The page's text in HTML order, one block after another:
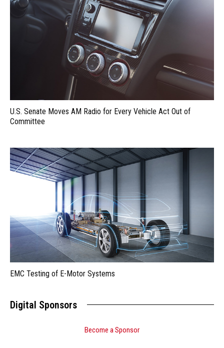
U.S. Senate Moves AM Radio for Every Vehicle Act Out of
Committee
EMC Testing of E-Motor Systems
Digital Sponsors
Become a Sponsor